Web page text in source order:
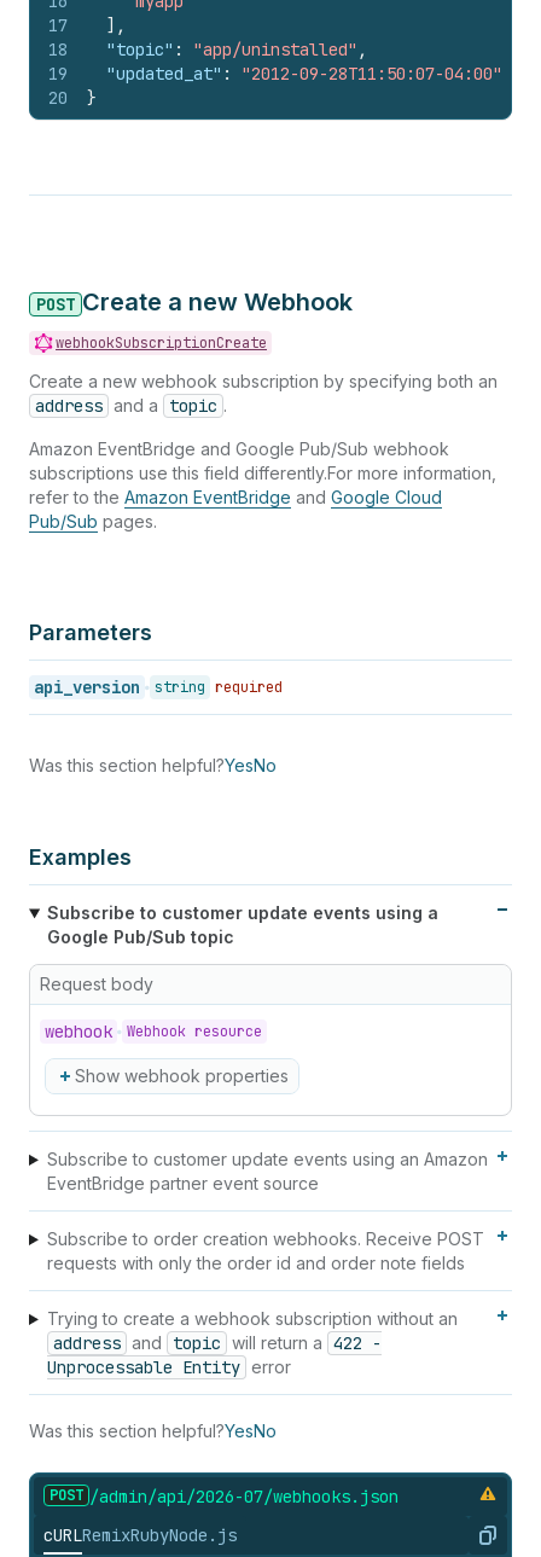
17
18
19
20
] ,
"topic" : "app/uninstalled" ,
"updated_at" :
"2012-09-28T11:50:07-04:00"
}
POST Create a new Webhook
webhookSubscriptionCreate
Create a new webhook subscription by specifying both an
address and a topic .
Amazon EventBridge and Google Pub/Sub webhook
subscriptions use this field differently.For more information,
refer to the Amazon EventBridge and Google Cloud
Pub/Sub pages.
Parameters
api_version string required
Was this section helpful?YesNo
Examples
Subscribe to customer update events using a
Google Pub/Sub topic
Request body
webhook Webhook resource
Show webhook properties
Subscribe to customer update events using an Amazon
EventBridge partner event source
Subscribe to order creation webhooks. Receive POST
requests with only the order id and order note fields
Trying to create a webhook subscription without an
address and topic will return a 422 -
Unprocessable Entity error
Was this section helpful?YesNo
POST /admin/api/2026-07/webhooks. json
cURLRemixRubyNode.js Copy